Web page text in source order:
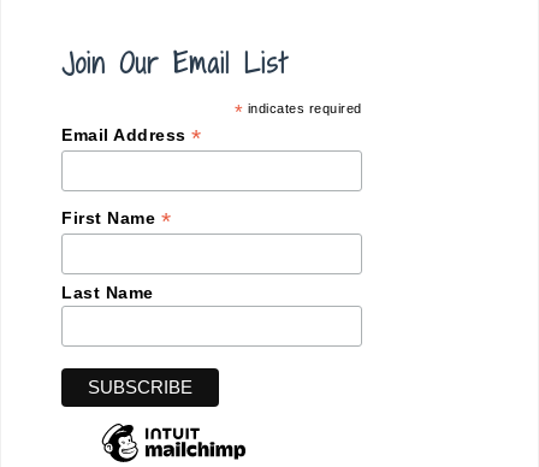
Join Our Email List
* indicates required
Email Address *
First Name *
Last Name